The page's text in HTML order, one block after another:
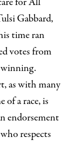
Gabbard,
time ran
votes from
winning.
as with many
of a race, is
endorsement
respects